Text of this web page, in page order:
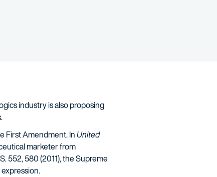
industry is also proposing
First Amendment. InUnited
marketer from
552, 580 (2011), the Supreme